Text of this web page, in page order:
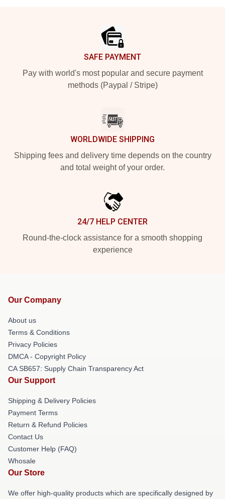
SAFE PAYMENT
Pay with world's most popular and secure payment
methods (Paypal / Stripe)
WORLDWIDE SHIPPING
Shipping fees and delivery time depends on the country
and total weight of your order.
24/7 HELP CENTER
Round-the-clock assistance for a smooth shopping
experience
Our Company
About us
Terms & Conditions
Privacy Policies
DMCA - Copyright Policy
CA SB657: Supply Chain Transparency Act
Our Support
Shipping & Delivery Policies
Payment Terms
Return & Refund Policies
Contact Us
Customer Help (FAQ)
Whosale
Our Store
We offer high-quality products which are specifically designed by